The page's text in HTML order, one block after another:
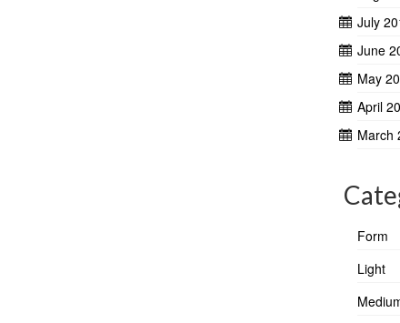
July
June
May
April
March
Form
Light